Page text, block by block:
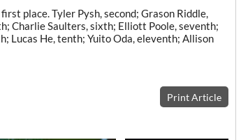
place. Tyler Pysh, second; Grason Riddle,
Charlie Saulters, sixth; Elliott Poole, seventh;
Lucas He, tenth; Yuito Oda, eleventh; Allison
Print Article